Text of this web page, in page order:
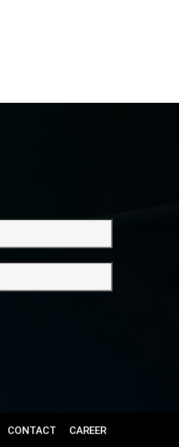
CONTACT CAREER